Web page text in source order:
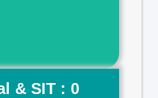
& SIT : 0